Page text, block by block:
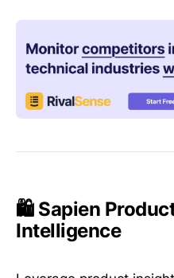
🛍️ Sapien
Intelligence